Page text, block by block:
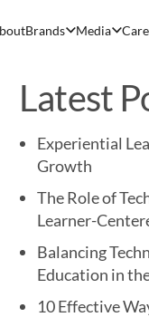
Brands Media
Latest
Experiential
Growth
The Role of
Learner-
Balancing
Education in
10 Effective